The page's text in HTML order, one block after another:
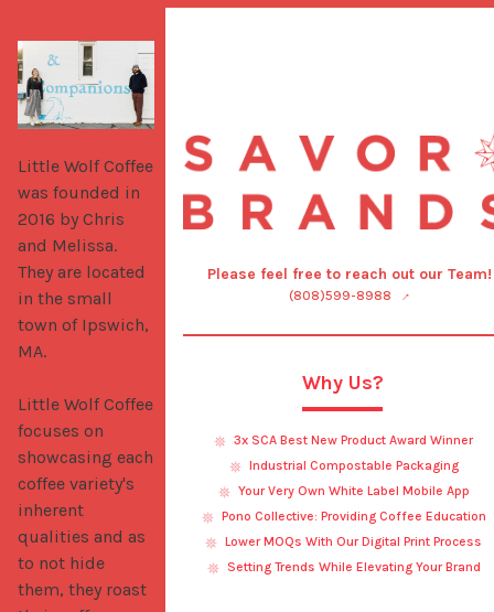
Little Wolf Coffee
was founded in
2016 by Chris
and Melissa.
They are located
in the small
town of Ipswich,
MA.
Little Wolf Coffee
focuses on
showcasing each
coffee variety's
inherent
qualities and as
to not hide
them, they roast
Please feel free to reach out our Team!
(808)599-8988
Why Us?
3x SCA Best New Product Award Winner
Industrial Compostable Packaging
Your Very Own White Label Mobile App
Pono Collective: Providing Coffee Education
Lower MOQs With Our Digital Print Process
Setting Trends While Elevating Your Brand